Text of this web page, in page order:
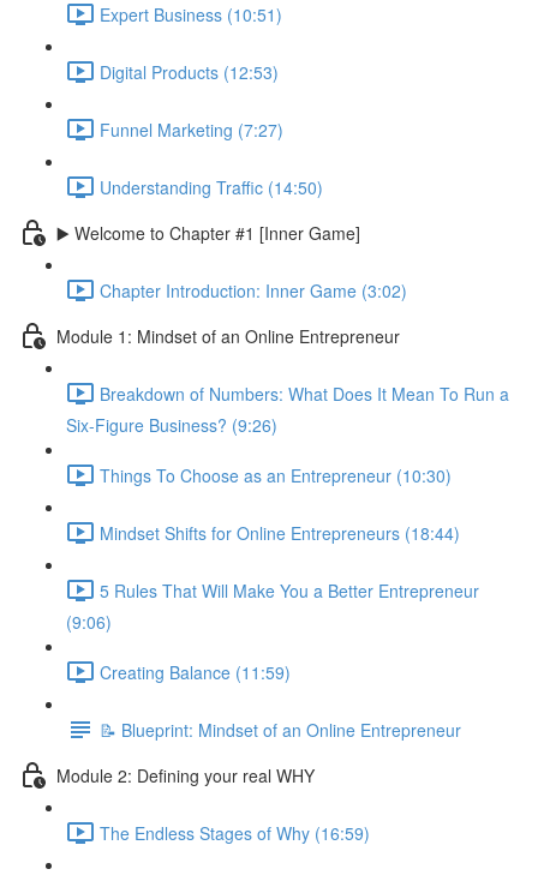
Expert Business (10:51)
Digital Products (12:53)
Funnel Marketing (7:27)
Understanding Traffic (14:50)
▶️ Welcome to Chapter #1 [Inner Game]
Chapter Introduction: Inner Game (3:02)
Module 1: Mindset of an Online Entrepreneur
Breakdown of Numbers: What Does It Mean To Run a
Six-Figure Business? (9:26)
Things To Choose as an Entrepreneur (10:30)
Mindset Shifts for Online Entrepreneurs (18:44)
5 Rules That Will Make You a Better Entrepreneur
(9:06)
Creating Balance (11:59)
📝 Blueprint: Mindset of an Online Entrepreneur
Module 2: Defining your real WHY
The Endless Stages of Why (16:59)